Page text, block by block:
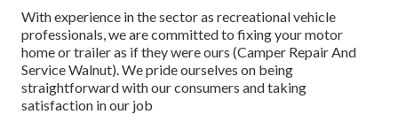
With experience in the sector as recreational vehicle
professionals, we are committed to fixing your motor
home or trailer as if they were ours (Camper Repair And
Service Walnut). We pride ourselves on being
straightforward with our consumers and taking
satisfaction in our job